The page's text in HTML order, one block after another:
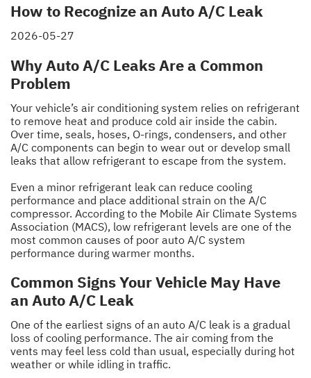
How to Recognize an Auto A/C Leak
2026-05-27
Why Auto A/C Leaks Are a Common
Problem
Your vehicle’s air conditioning system relies on refrigerant
to remove heat and produce cold air inside the cabin.
Over time, seals, hoses, O-rings, condensers, and other
A/C components can begin to wear out or develop small
leaks that allow refrigerant to escape from the system.
Even a minor refrigerant leak can reduce cooling
performance and place additional strain on the A/C
compressor. According to the Mobile Air Climate Systems
Association (MACS), low refrigerant levels are one of the
most common causes of poor auto A/C system
performance during warmer months.
Common Signs Your Vehicle May Have
an Auto A/C Leak
One of the earliest signs of an auto A/C leak is a gradual
loss of cooling performance. The air coming from the
vents may feel less cold than usual, especially during hot
weather or while idling in traffic.